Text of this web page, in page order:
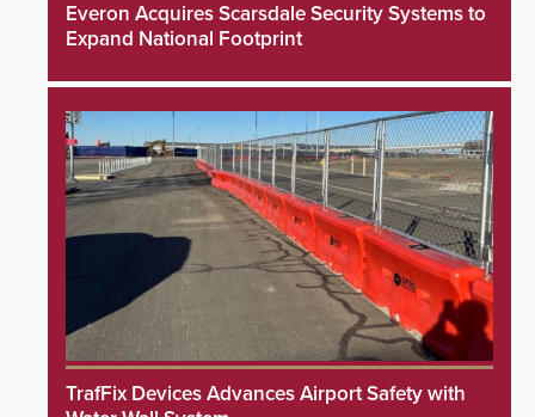
Everon Acquires Scarsdale Security Systems to
Expand National Footprint
TrafFix Devices Advances Airport Safety with